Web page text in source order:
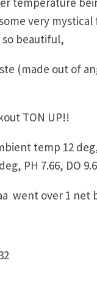
very
beautiful,
(made out of
TON UP!!
temp 12
PH 7.66, DO
went over 1 net